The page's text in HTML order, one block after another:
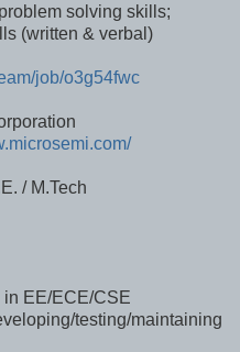
solving skills;
(written & verbal)
job/o3g54fwc
/ M.Tech
in EE/ECE/CSE
testing/maintaining